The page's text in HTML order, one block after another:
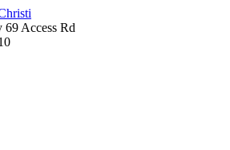
69 Access Rd